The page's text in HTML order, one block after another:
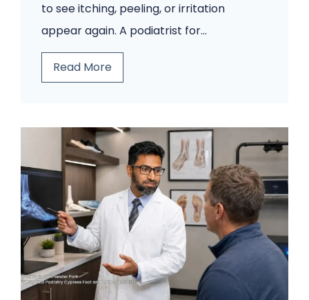
to see itching, peeling, or irritation
appear again. A podiatrist for…
Read MoreY
r
F
o
u
n